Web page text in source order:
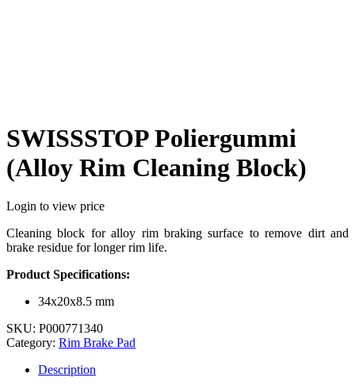
SWISSSTOP Poliergummi
(Alloy Rim Cleaning Block)
Login to view price
Cleaning block for alloy rim braking surface to remove dirt and
brake residue for longer rim life.
Product Specifications:
34x20x8.5 mm
SKU: P000771340
Category: Rim Brake Pad
Description